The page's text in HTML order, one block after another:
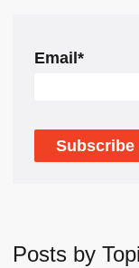
Email*
Posts by